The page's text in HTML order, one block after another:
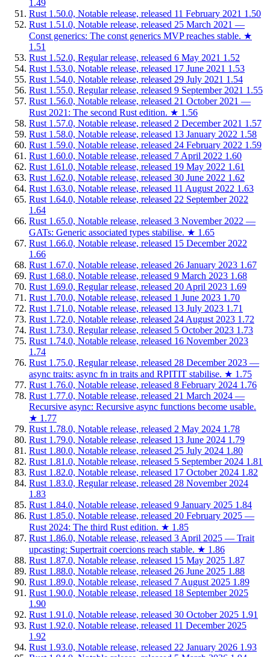
1.49
Rust 1.50.0, Notable release, released 11 February 2021 1.50
Rust 1.51.0, Notable release, released 25 March 2021 —
Const generics: The const generics MVP reaches stable. ★
1.51
Rust 1.52.0, Regular release, released 6 May 2021 1.52
Rust 1.53.0, Notable release, released 17 June 2021 1.53
Rust 1.54.0, Notable release, released 29 July 2021 1.54
Rust 1.55.0, Regular release, released 9 September 2021 1.55
Rust 1.56.0, Notable release, released 21 October 2021 —
Rust 2021: The second Rust edition. ★ 1.56
Rust 1.57.0, Notable release, released 2 December 2021 1.57
Rust 1.58.0, Notable release, released 13 January 2022 1.58
Rust 1.59.0, Notable release, released 24 February 2022 1.59
Rust 1.60.0, Notable release, released 7 April 2022 1.60
Rust 1.61.0, Notable release, released 19 May 2022 1.61
Rust 1.62.0, Notable release, released 30 June 2022 1.62
Rust 1.63.0, Notable release, released 11 August 2022 1.63
Rust 1.64.0, Notable release, released 22 September 2022
1.64
Rust 1.65.0, Notable release, released 3 November 2022 —
GATs: Generic associated types stabilise. ★ 1.65
Rust 1.66.0, Notable release, released 15 December 2022
1.66
Rust 1.67.0, Notable release, released 26 January 2023 1.67
Rust 1.68.0, Notable release, released 9 March 2023 1.68
Rust 1.69.0, Regular release, released 20 April 2023 1.69
Rust 1.70.0, Notable release, released 1 June 2023 1.70
Rust 1.71.0, Notable release, released 13 July 2023 1.71
Rust 1.72.0, Notable release, released 24 August 2023 1.72
Rust 1.73.0, Regular release, released 5 October 2023 1.73
Rust 1.74.0, Notable release, released 16 November 2023
1.74
Rust 1.75.0, Regular release, released 28 December 2023 —
async traits: async fn in traits and RPITIT stabilise. ★ 1.75
Rust 1.76.0, Notable release, released 8 February 2024 1.76
Rust 1.77.0, Notable release, released 21 March 2024 —
Recursive async: Recursive async functions become usable.
★ 1.77
Rust 1.78.0, Notable release, released 2 May 2024 1.78
Rust 1.79.0, Notable release, released 13 June 2024 1.79
Rust 1.80.0, Notable release, released 25 July 2024 1.80
Rust 1.81.0, Notable release, released 5 September 2024 1.81
Rust 1.82.0, Notable release, released 17 October 2024 1.82
Rust 1.83.0, Regular release, released 28 November 2024
1.83
Rust 1.84.0, Notable release, released 9 January 2025 1.84
Rust 1.85.0, Notable release, released 20 February 2025 —
Rust 2024: The third Rust edition. ★ 1.85
Rust 1.86.0, Notable release, released 3 April 2025 — Trait
upcasting: Supertrait coercions reach stable. ★ 1.86
Rust 1.87.0, Notable release, released 15 May 2025 1.87
Rust 1.88.0, Notable release, released 26 June 2025 1.88
Rust 1.89.0, Notable release, released 7 August 2025 1.89
Rust 1.90.0, Notable release, released 18 September 2025
1.90
Rust 1.91.0, Notable release, released 30 October 2025 1.91
Rust 1.92.0, Notable release, released 11 December 2025
1.92
Rust 1.93.0, Notable release, released 22 January 2026 1.93